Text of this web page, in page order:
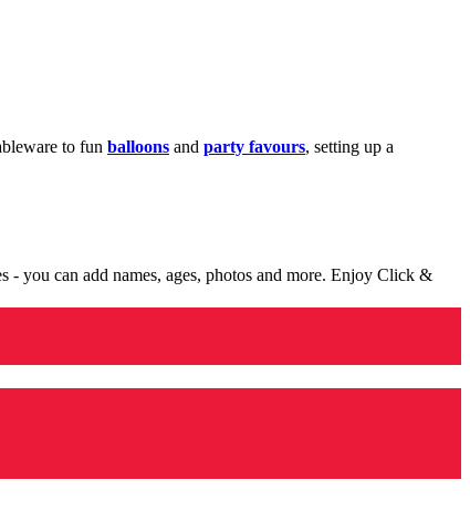
to fun balloons and party favours, setting up a
- you can add names, ages, photos and more. Enjoy Click &